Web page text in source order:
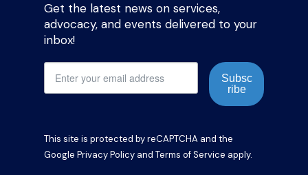
Get the latest news on services,
advocacy, and events delivered to your
inbox!
Subsc
ribe
This site is protected by reCAPTCHA and the
Google Privacy Policy and Terms of Service apply.